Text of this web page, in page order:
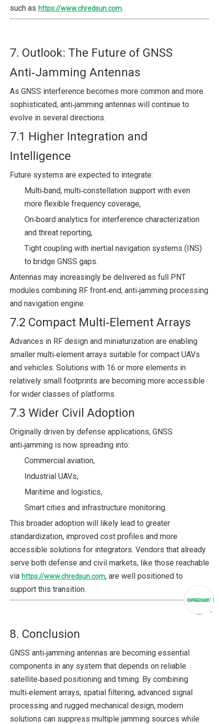
such as https://www.chredsun.com.
7. Outlook: The Future of GNSS
Anti‑Jamming Antennas
As GNSS interference becomes more common and more
sophisticated, anti‑jamming antennas will continue to
evolve in several directions.
7.1 Higher Integration and
Intelligence
Future systems are expected to integrate:
Multi‑band, multi‑constellation support with even
more flexible frequency coverage,
On‑board analytics for interference characterization
and threat reporting,
Tight coupling with inertial navigation systems (INS)
to bridge GNSS gaps.
Antennas may increasingly be delivered as full PNT
modules combining RF front‑end, anti‑jamming processing
and navigation engine.
7.2 Compact Multi‑Element Arrays
Advances in RF design and miniaturization are enabling
smaller multi‑element arrays suitable for compact UAVs
and vehicles. Solutions with 16 or more elements in
relatively small footprints are becoming more accessible
for wider classes of platforms.
7.3 Wider Civil Adoption
Originally driven by defense applications, GNSS
anti‑jamming is now spreading into:
Commercial aviation,
Industrial UAVs,
Maritime and logistics,
Smart cities and infrastructure monitoring.
This broader adoption will likely lead to greater
standardization, improved cost profiles and more
accessible solutions for integrators. Vendors that already
serve both defense and civil markets, like those reachable
via https://www.chredsun.com, are well positioned to
support this transition.
8. Conclusion
GNSS anti‑jamming antennas are becoming essential
components in any system that depends on reliable
satellite‑based positioning and timing. By combining
multi‑element arrays, spatial filtering, advanced signal
processing and rugged mechanical design, modern
solutions can suppress multiple jamming sources while